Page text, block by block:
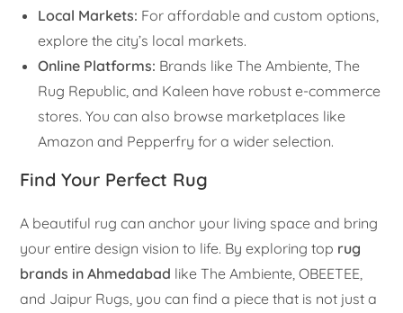
Local Markets: For affordable and custom options,
explore the city’s local markets.
Online Platforms: Brands like The Ambiente, The
Rug Republic, and Kaleen have robust e-commerce
stores. You can also browse marketplaces like
Amazon and Pepperfry for a wider selection.
Find Your Perfect Rug
A beautiful rug can anchor your living space and bring
your entire design vision to life. By exploring top rug
brands in Ahmedabad like The Ambiente, OBEETEE,
and Jaipur Rugs, you can find a piece that is not just a